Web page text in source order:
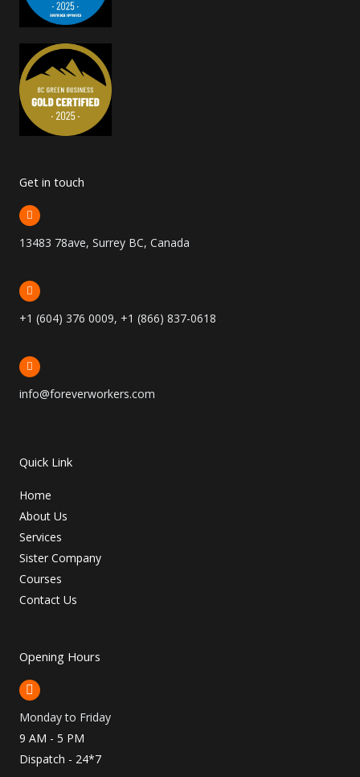
Get in touch
13483 78ave, Surrey BC, Canada
+1 (604) 376 0009, +1 (866) 837-0618
info@foreverworkers.com
Quick Link
Home
About Us
Services
Sister Company
Courses
Contact Us
Opening Hours
Monday to Friday
9 AM - 5 PM
Dispatch - 24*7